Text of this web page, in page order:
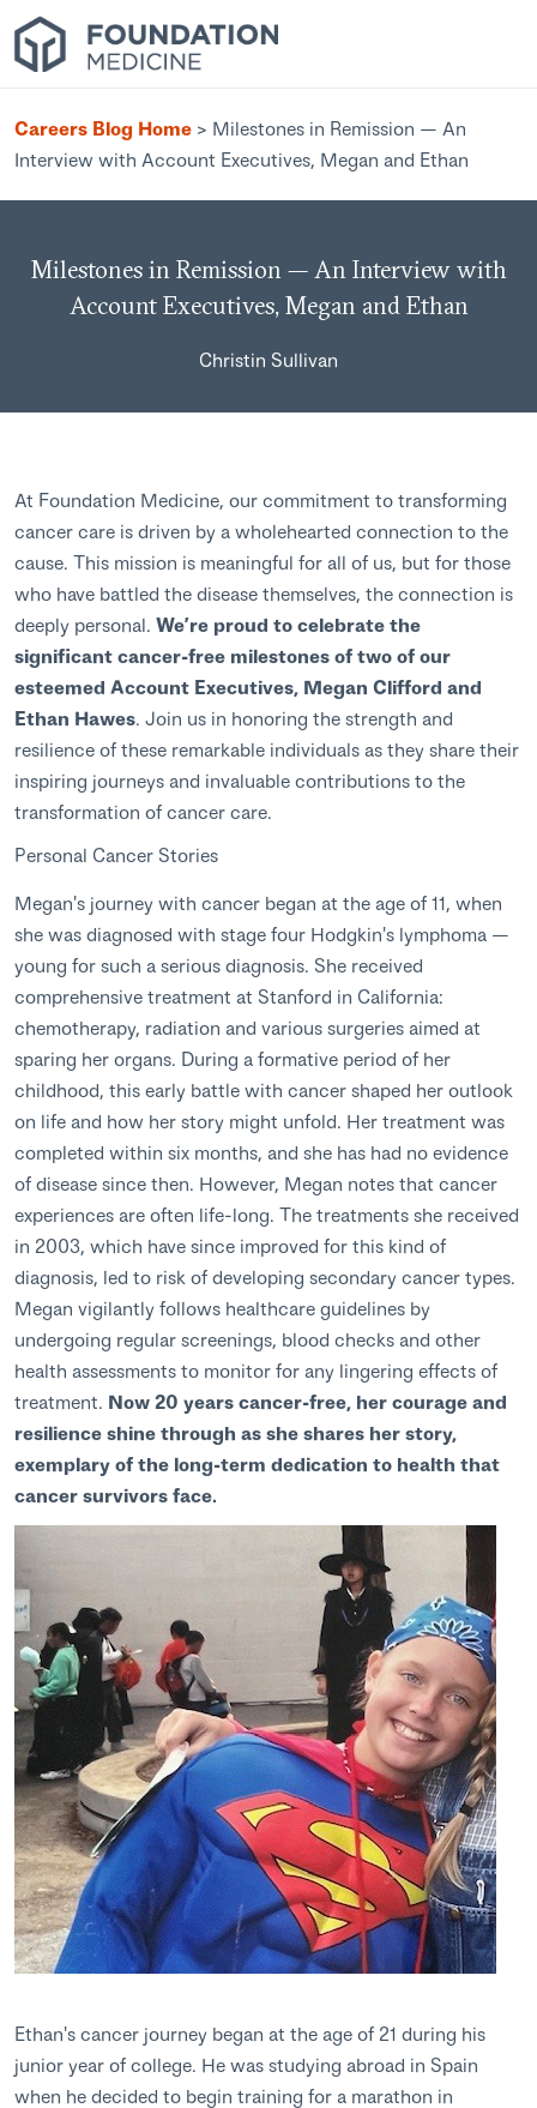
Careers Blog Home > Milestones in Remission — An
Interview with Account Executives, Megan and Ethan
Milestones in Remission — An Interview with
Account Executives, Megan and Ethan
Christin Sullivan
At Foundation Medicine, our commitment to transforming
cancer care is driven by a wholehearted connection to the
cause. This mission is meaningful for all of us, but for those
who have battled the disease themselves, the connection is
deeply personal. We’re proud to celebrate the
significant cancer-free milestones of two of our
esteemed Account Executives, Megan Clifford and
Ethan Hawes. Join us in honoring the strength and
resilience of these remarkable individuals as they share their
inspiring journeys and invaluable contributions to the
transformation of cancer care.
Personal Cancer Stories
Megan's journey with cancer began at the age of 11, when
she was diagnosed with stage four Hodgkin's lymphoma —
young for such a serious diagnosis. She received
comprehensive treatment at Stanford in California:
chemotherapy, radiation and various surgeries aimed at
sparing her organs. During a formative period of her
childhood, this early battle with cancer shaped her outlook
on life and how her story might unfold. Her treatment was
completed within six months, and she has had no evidence
of disease since then. However, Megan notes that cancer
experiences are often life-long. The treatments she received
in 2003, which have since improved for this kind of
diagnosis, led to risk of developing secondary cancer types.
Megan vigilantly follows healthcare guidelines by
undergoing regular screenings, blood checks and other
health assessments to monitor for any lingering effects of
treatment. Now 20 years cancer-free, her courage and
resilience shine through as she shares her story,
exemplary of the long-term dedication to health that
cancer survivors face.
Ethan's cancer journey began at the age of 21 during his
junior year of college. He was studying abroad in Spain
when he decided to begin training for a marathon in